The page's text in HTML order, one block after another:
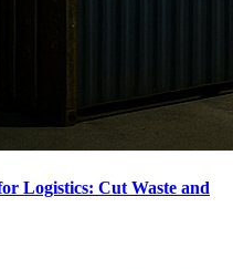
Logistics: Cut Waste and